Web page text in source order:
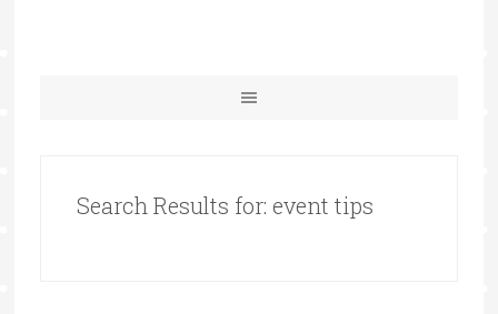
Search Results for: event tips